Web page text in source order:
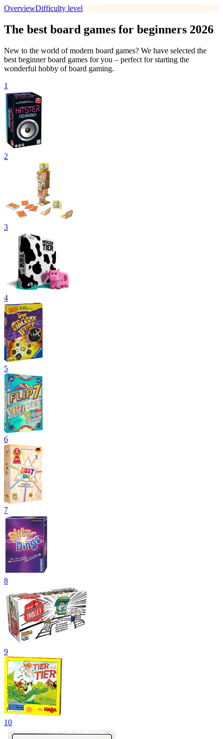
OverviewDifficulty level
The best board games for beginners 2026
New to the world of modern board games? We have selected the
best beginner board games for you – perfect for starting the
wonderful hobby of board gaming.
1
2
3
4
5
6
7
8
9
10